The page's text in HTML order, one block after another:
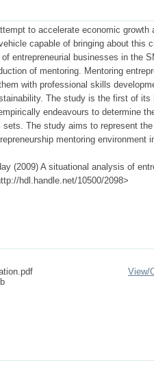
to accelerate economic
capable of bringing about this
entrepreneurial businesses in the
of mentoring. Mentoring
with professional skills
The study is the first of
endeavours to determine
The study aims to represent
mentoring environment
(2009) A situational analysis of
hdl.handle.net/10500/2098>
View/